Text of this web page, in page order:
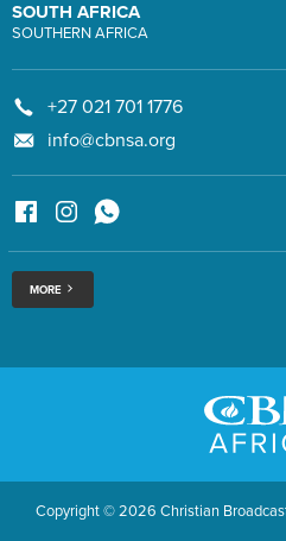
SOUTH AFRICA
SOUTHERN AFRICA
+27 021 701 1776
info@cbnsa.org
MORE
Copyright © 2026 Christian